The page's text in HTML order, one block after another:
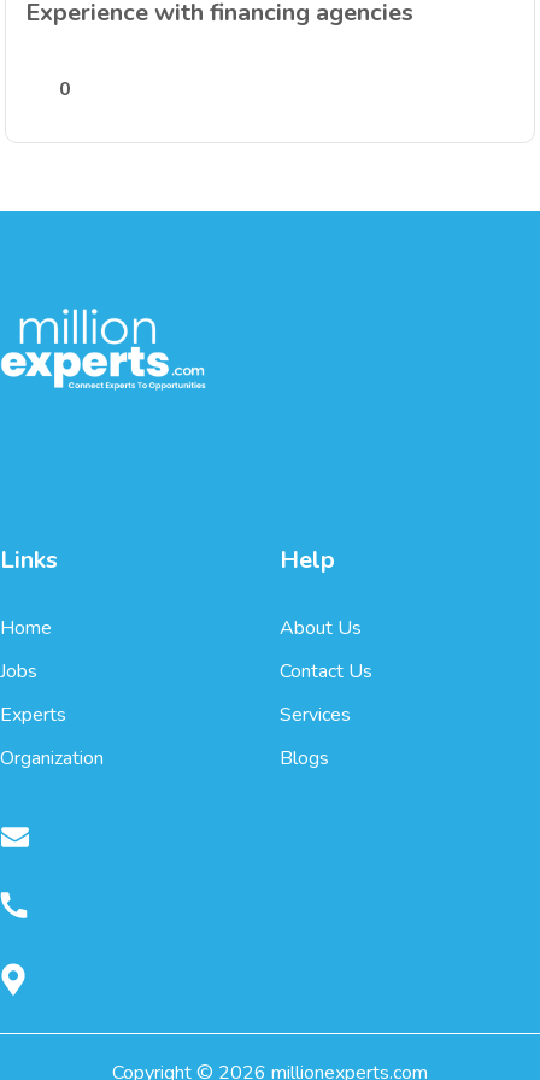
Experience with financing agencies
0
Links
Home
Jobs
Experts
Organization
Help
About Us
Contact Us
Services
Blogs
Copyright © 2026 millionexperts.com